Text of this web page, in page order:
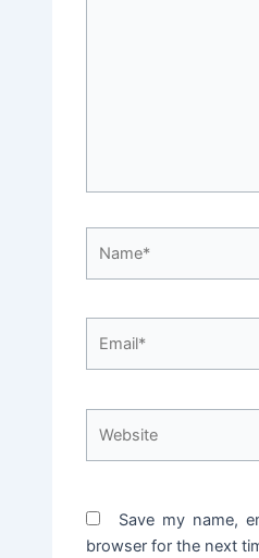
Save my name,
browser for the next